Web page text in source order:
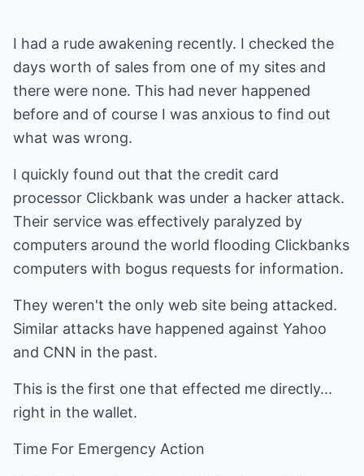
I had a rude awakening recently. I checked the
days worth of sales from one of my sites and
there were none. This had never happened
before and of course I was anxious to find out
what was wrong.
I quickly found out that the credit card
processor Clickbank was under a hacker attack.
Their service was effectively paralyzed by
computers around the world flooding Clickbanks
computers with bogus requests for information.
They weren't the only web site being attacked.
Similar attacks have happened against Yahoo
and CNN in the past.
This is the first one that effected me directly...
right in the wallet.
Time For Emergency Action